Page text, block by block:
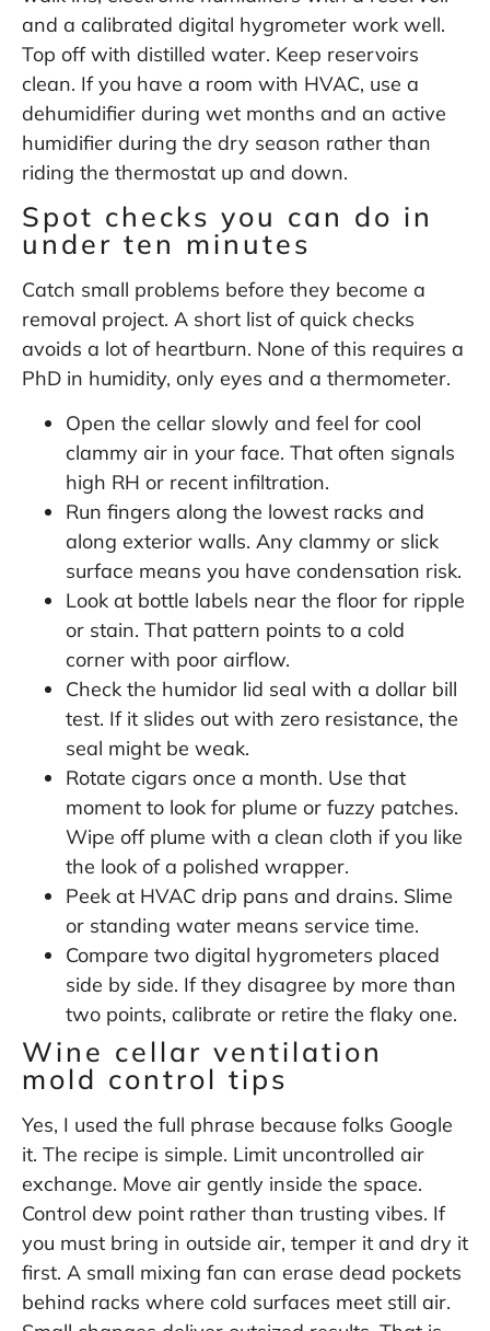
and a calibrated digital hygrometer work well.
Top off with distilled water. Keep reservoirs
clean. If you have a room with HVAC, use a
dehumidifier during wet months and an active
humidifier during the dry season rather than
riding the thermostat up and down.
Spot checks you can do in
under ten minutes
Catch small problems before they become a
removal project. A short list of quick checks
avoids a lot of heartburn. None of this requires a
PhD in humidity, only eyes and a thermometer.
Open the cellar slowly and feel for cool
clammy air in your face. That often signals
high RH or recent infiltration.
Run fingers along the lowest racks and
along exterior walls. Any clammy or slick
surface means you have condensation risk.
Look at bottle labels near the floor for ripple
or stain. That pattern points to a cold
corner with poor airflow.
Check the humidor lid seal with a dollar bill
test. If it slides out with zero resistance, the
seal might be weak.
Rotate cigars once a month. Use that
moment to look for plume or fuzzy patches.
Wipe off plume with a clean cloth if you like
the look of a polished wrapper.
Peek at HVAC drip pans and drains. Slime
or standing water means service time.
Compare two digital hygrometers placed
side by side. If they disagree by more than
two points, calibrate or retire the flaky one.
Wine cellar ventilation
mold control tips
Yes, I used the full phrase because folks Google
it. The recipe is simple. Limit uncontrolled air
exchange. Move air gently inside the space.
Control dew point rather than trusting vibes. If
you must bring in outside air, temper it and dry it
first. A small mixing fan can erase dead pockets
behind racks where cold surfaces meet still air.